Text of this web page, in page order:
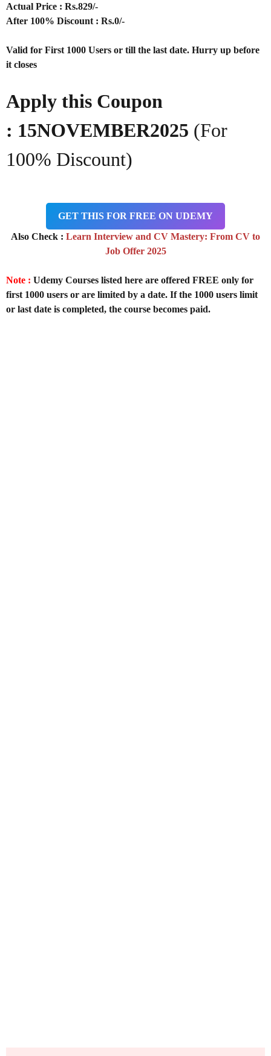
Actual Price : Rs.829/-
After 100% Discount : Rs.0/-
Valid for First 1000 Users or till the last date. Hurry up before
it closes
Apply this Coupon
: 15NOVEMBER2025 (For
100% Discount)
GET THIS FOR FREE ON UDEMY
Also Check : Learn Interview and CV Mastery: From CV to
Job Offer 2025
Note : Udemy Courses listed here are offered FREE only for
first 1000 users or are limited by a date. If the 1000 users limit
or last date is completed, the course becomes paid.